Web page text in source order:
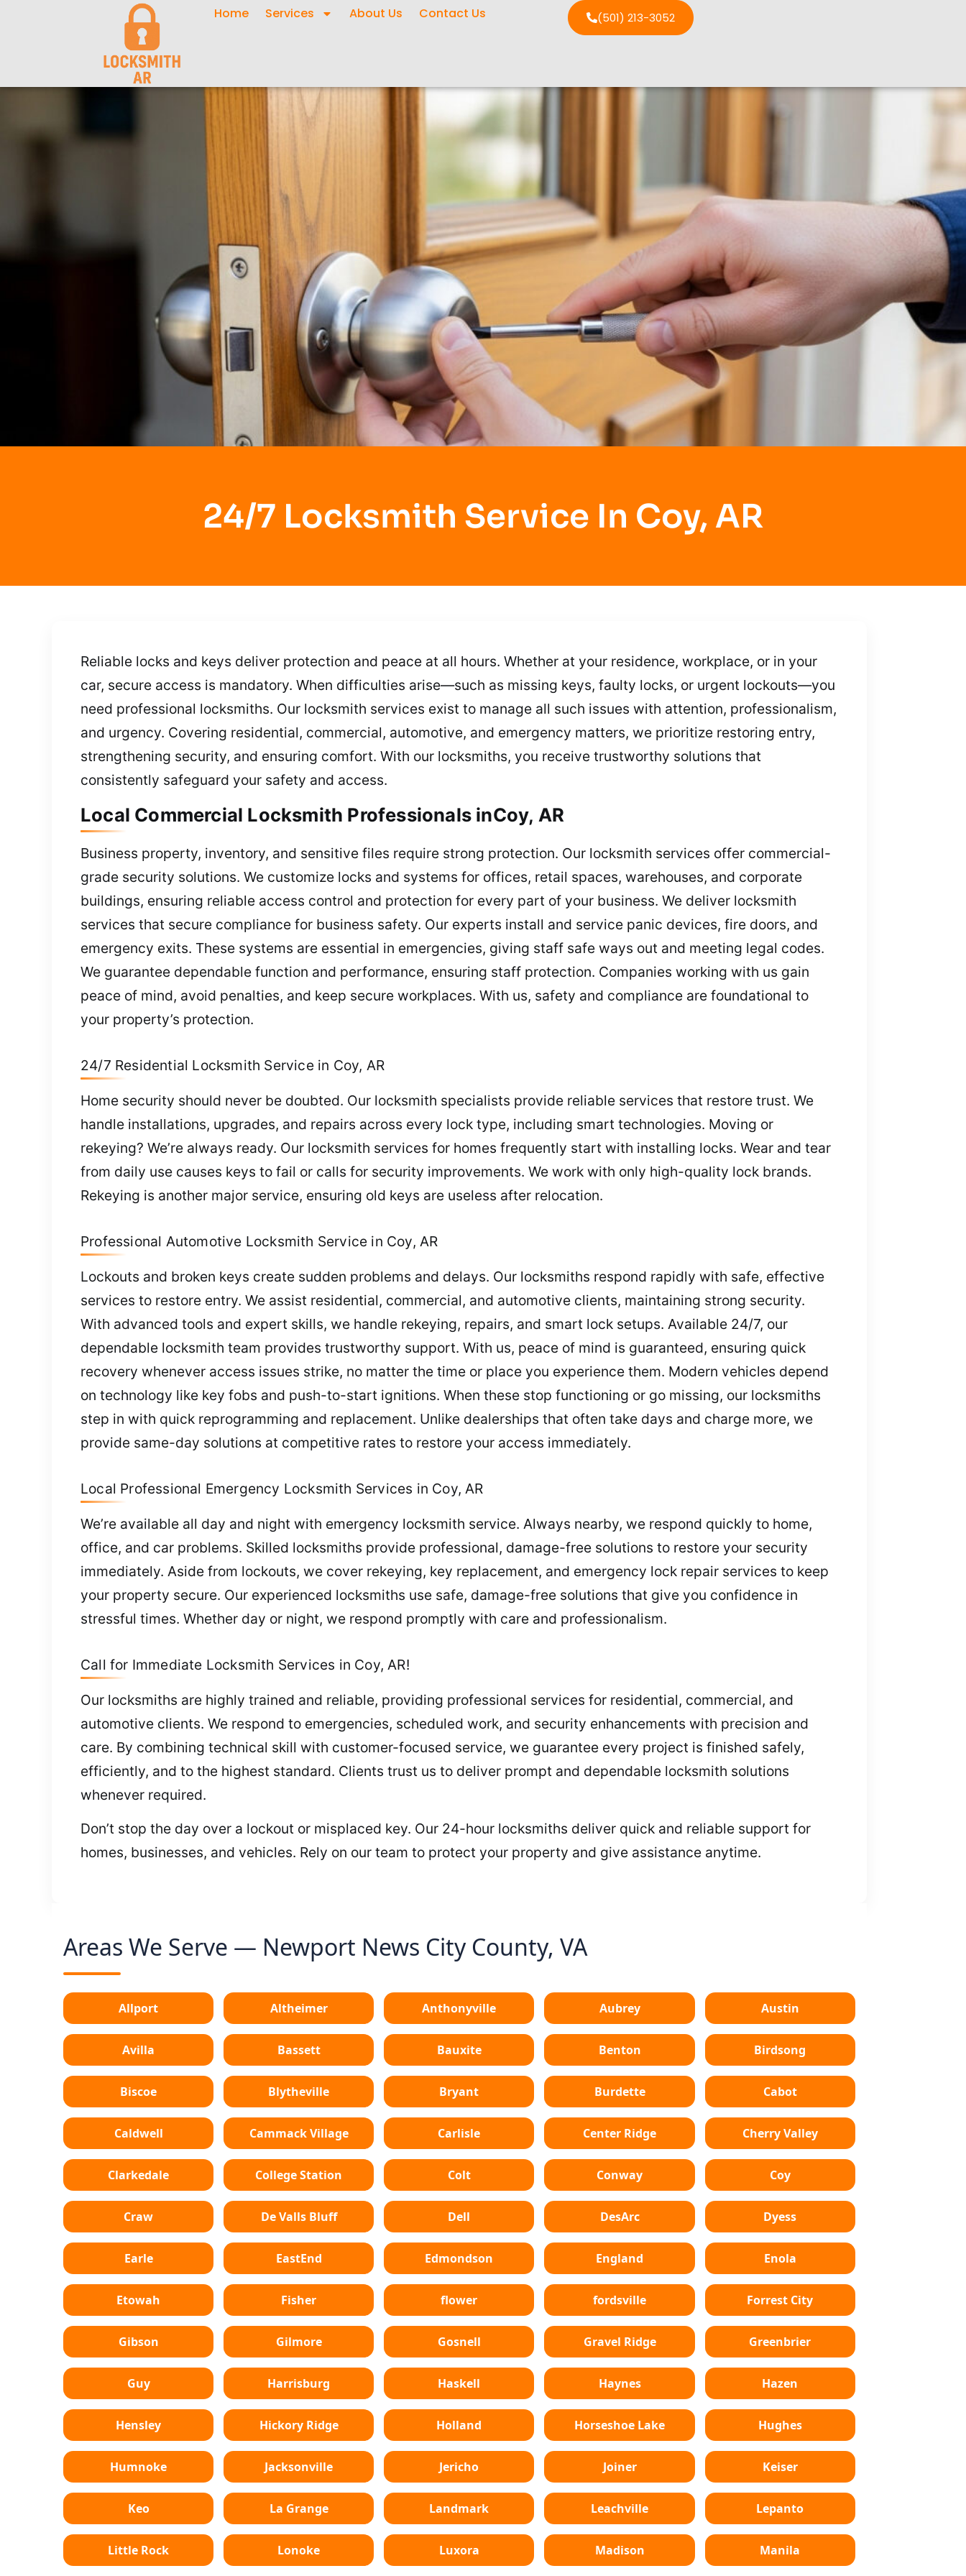
Home Services About Us Contact Us (501) 213-3052
24/7 Locksmith Service In Coy, AR
Reliable locks and keys deliver protection and peace at all hours. Whether at your residence, workplace, or in your
car, secure access is mandatory. When difficulties arise—such as missing keys, faulty locks, or urgent lockouts—you
need professional locksmiths. Our locksmith services exist to manage all such issues with attention, professionalism,
and urgency. Covering residential, commercial, automotive, and emergency matters, we prioritize restoring entry,
strengthening security, and ensuring comfort. With our locksmiths, you receive trustworthy solutions that
consistently safeguard your safety and access.
Local Commercial Locksmith Professionals inCoy, AR
Business property, inventory, and sensitive files require strong protection. Our locksmith services offer commercial-
grade security solutions. We customize locks and systems for offices, retail spaces, warehouses, and corporate
buildings, ensuring reliable access control and protection for every part of your business. We deliver locksmith
services that secure compliance for business safety. Our experts install and service panic devices, fire doors, and
emergency exits. These systems are essential in emergencies, giving staff safe ways out and meeting legal codes.
We guarantee dependable function and performance, ensuring staff protection. Companies working with us gain
peace of mind, avoid penalties, and keep secure workplaces. With us, safety and compliance are foundational to
your property’s protection.
24/7 Residential Locksmith Service in Coy, AR
Home security should never be doubted. Our locksmith specialists provide reliable services that restore trust. We
handle installations, upgrades, and repairs across every lock type, including smart technologies. Moving or
rekeying? We’re always ready. Our locksmith services for homes frequently start with installing locks. Wear and tear
from daily use causes keys to fail or calls for security improvements. We work with only high-quality lock brands.
Rekeying is another major service, ensuring old keys are useless after relocation.
Professional Automotive Locksmith Service in Coy, AR
Lockouts and broken keys create sudden problems and delays. Our locksmiths respond rapidly with safe, effective
services to restore entry. We assist residential, commercial, and automotive clients, maintaining strong security.
With advanced tools and expert skills, we handle rekeying, repairs, and smart lock setups. Available 24/7, our
dependable locksmith team provides trustworthy support. With us, peace of mind is guaranteed, ensuring quick
recovery whenever access issues strike, no matter the time or place you experience them. Modern vehicles depend
on technology like key fobs and push-to-start ignitions. When these stop functioning or go missing, our locksmiths
step in with quick reprogramming and replacement. Unlike dealerships that often take days and charge more, we
provide same-day solutions at competitive rates to restore your access immediately.
Local Professional Emergency Locksmith Services in Coy, AR
We’re available all day and night with emergency locksmith service. Always nearby, we respond quickly to home,
office, and car problems. Skilled locksmiths provide professional, damage-free solutions to restore your security
immediately. Aside from lockouts, we cover rekeying, key replacement, and emergency lock repair services to keep
your property secure. Our experienced locksmiths use safe, damage-free solutions that give you confidence in
stressful times. Whether day or night, we respond promptly with care and professionalism.
Call for Immediate Locksmith Services in Coy, AR!
Our locksmiths are highly trained and reliable, providing professional services for residential, commercial, and
automotive clients. We respond to emergencies, scheduled work, and security enhancements with precision and
care. By combining technical skill with customer-focused service, we guarantee every project is finished safely,
efficiently, and to the highest standard. Clients trust us to deliver prompt and dependable locksmith solutions
whenever required.
Don’t stop the day over a lockout or misplaced key. Our 24-hour locksmiths deliver quick and reliable support for
homes, businesses, and vehicles. Rely on our team to protect your property and give assistance anytime.
Areas We Serve — Newport News City County, VA
Allport Altheimer Anthonyville Aubrey Austin
Avilla Bassett Bauxite Benton Birdsong
Biscoe Blytheville Bryant Burdette Cabot
Caldwell Cammack Village Carlisle Center Ridge Cherry Valley
Clarkedale College Station Colt Conway Coy
Craw De Valls Bluff Dell DesArc Dyess
Earle EastEnd Edmondson England Enola
Etowah Fisher flower fordsville Forrest City
Gibson Gilmore Gosnell Gravel Ridge Greenbrier
Guy Harrisburg Haskell Haynes Hazen
Hensley Hickory Ridge Holland Horseshoe Lake Hughes
Humnoke Jacksonville Jericho Joiner Keiser
Keo La Grange Landmark Leachville Lepanto
Little Rock Lonoke Luxora Madison Manila